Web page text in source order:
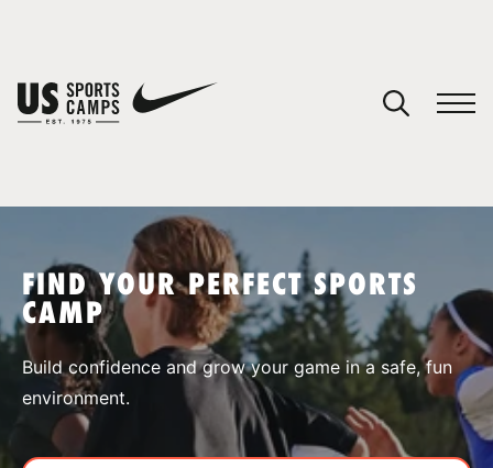
SPORTS
FIND YOUR PERFECT SPORTS
CAMP
Build confidence and grow your game in a safe, fun
environment.
You have no camps in your cart.